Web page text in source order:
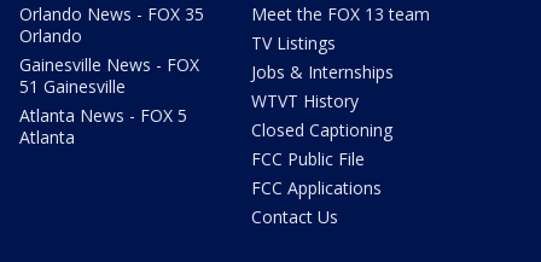
Orlando News - FOX 35
Orlando
Gainesville News - FOX
51 Gainesville
Atlanta News - FOX 5
Atlanta
Meet the FOX 13 team
TV Listings
Jobs & Internships
WTVT History
Closed Captioning
FCC Public File
FCC Applications
Contact Us